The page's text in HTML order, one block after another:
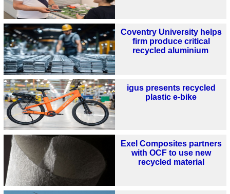
Coventry University helps
firm produce critical
recycled aluminium
igus presents recycled
plastic e-bike
Exel Composites partners
with OCF to use new
recycled material